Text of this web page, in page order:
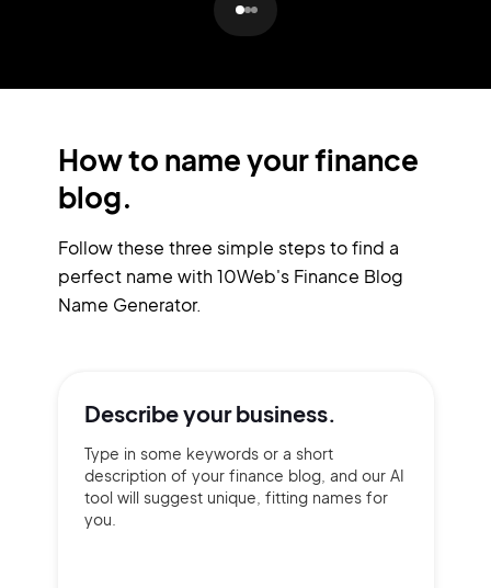
How to name your finance
blog.
Follow these three simple steps to find a
perfect name with 10Web's Finance Blog
Name Generator.
Describe yourbusiness.
Type in some keywords or a short
description of your finance blog, and our AI
tool will suggest unique, fitting names for
you.